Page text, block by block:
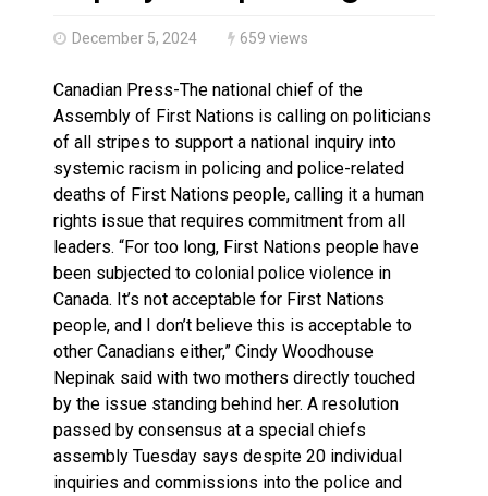
December 5, 2024 659 views
Canadian Press-The national chief of the
Assembly of First Nations is calling on politicians
of all stripes to support a national inquiry into
systemic racism in policing and police-related
deaths of First Nations people, calling it a human
rights issue that requires commitment from all
leaders. “For too long, First Nations people have
been subjected to colonial police violence in
Canada. It’s not acceptable for First Nations
people, and I don’t believe this is acceptable to
other Canadians either,” Cindy Woodhouse
Nepinak said with two mothers directly touched
by the issue standing behind her. A resolution
passed by consensus at a special chiefs
assembly Tuesday says despite 20 individual
inquiries and commissions into the police and